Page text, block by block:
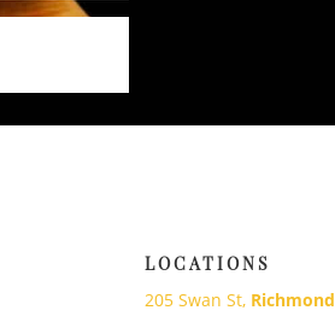
LOCATIONS
205 Swan St, Richmond